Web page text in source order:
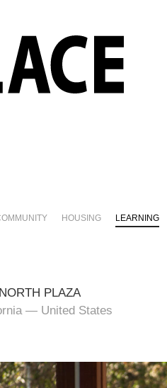
HOUSING LEARNING
PLAZA
— United States